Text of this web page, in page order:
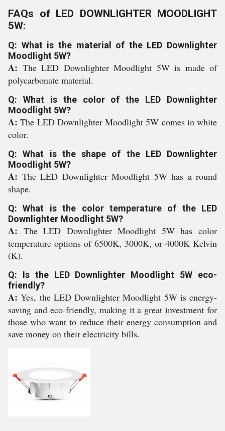
FAQs of LED DOWNLIGHTER MOODLIGHT
5W:
Q: What is the material of the LED Downlighter
Moodlight 5W?
A: The LED Downlighter Moodlight 5W is made of
polycarbonate material.
Q: What is the color of the LED Downlighter
Moodlight 5W?
A:The LED Downlighter Moodlight 5W comes in white
color.
Q: What is the shape of the LED Downlighter
Moodlight 5W?
A: The LED Downlighter Moodlight 5W has a round
shape.
Q: What is the color temperature of the LED
Downlighter Moodlight 5W?
A: The LED Downlighter Moodlight 5W has color
temperature options of 6500K, 3000K, or 4000K Kelvin
(K).
Q: Is the LED Downlighter Moodlight 5W eco-
friendly?
A:Yes, the LED Downlighter Moodlight 5W is energy-
saving and eco-friendly, making it a great investment for
those who want to reduce their energy consumption and
save money on their electricity bills.